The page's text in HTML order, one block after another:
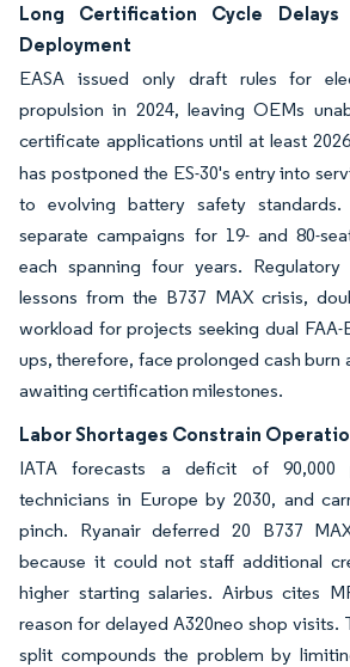
Long Certification Cycle Delays
Deployment
EASA issued only draft rules for
propulsion in 2024, leaving OEMs
certificate applications until at least
has postponed the ES-30's entry into
to evolving battery safety
separate campaigns for 19- and 80-
each spanning four years.
lessons from the B737 MAX crisis,
workload for projects seeking dual FAA-
ups, therefore, face prolonged cash burn
awaiting certification milestones.
Labor Shortages Constrain
IATA forecasts a deficit of 90,000
technicians in Europe by 2030, and
pinch. Ryanair deferred 20 B737
because it could not staff additional
higher starting salaries. Airbus cites
reason for delayed A320neo shop visits.
split compounds the problem by